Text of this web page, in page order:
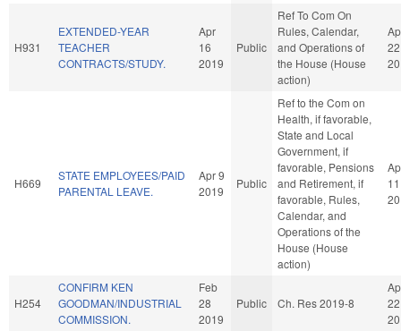
H931
EXTENDED-YEAR
TEACHER
CONTRACTS/STUDY.
Apr
16
2019
Public
Ref To Com On
Rules, Calendar,
and Operations of
the House (House
action)
22
H669
STATE EMPLOYEES/PAID
PARENTAL LEAVE.
Apr 9
2019
Public
Ref to the Com on
Health, if favorable,
State and Local
Government, if
favorable, Pensions
and Retirement, if
favorable, Rules,
Calendar, and
Operations of the
House (House
action)
11
H254
CONFIRM KEN
GOODMAN/INDUSTRIAL
COMMISSION.
Feb
28
2019
Public Ch. Res 2019-8
22